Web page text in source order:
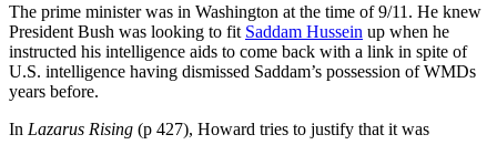
The prime minister was in Washington at the time of 9/11. He knew
President Bush was looking to fit Saddam Hussein up when he
instructed his intelligence aids to come back with a link in spite of
U.S. intelligence having dismissed Saddam’s possession of WMDs
years before.
In Lazarus Rising (p 427), Howard tries to justify that it was